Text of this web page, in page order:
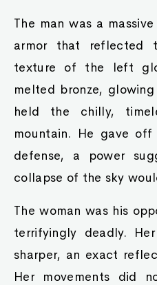
The man was a
armor that reflected
texture of the left
melted bronze,
held the chilly,
mountain. He gave
defense, a power
collapse of the sky
The woman was his
terrifyingly deadly.
sharper, an exact
Her movements did